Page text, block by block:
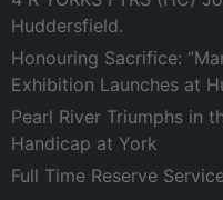
Huddersfield.
Honouring Sacrifice:
Exhibition Launches at
Pearl River Triumphs in
Handicap at York
Full Time Reserve